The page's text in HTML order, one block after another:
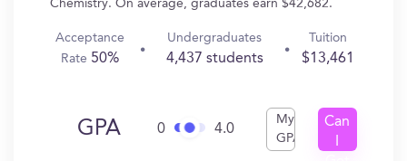
Chemistry. On average, graduates earn $42,682.
Acceptance
Rate 50%
Undergraduates
4,437 students
Tuition
$13,461
GPA 0 4.0
My
GPA
Can